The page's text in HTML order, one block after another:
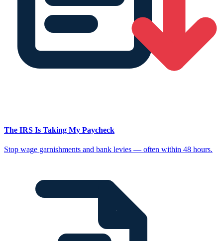
The IRS Is Taking My Paycheck
Stop wage garnishments and bank levies — often within 48 hours.